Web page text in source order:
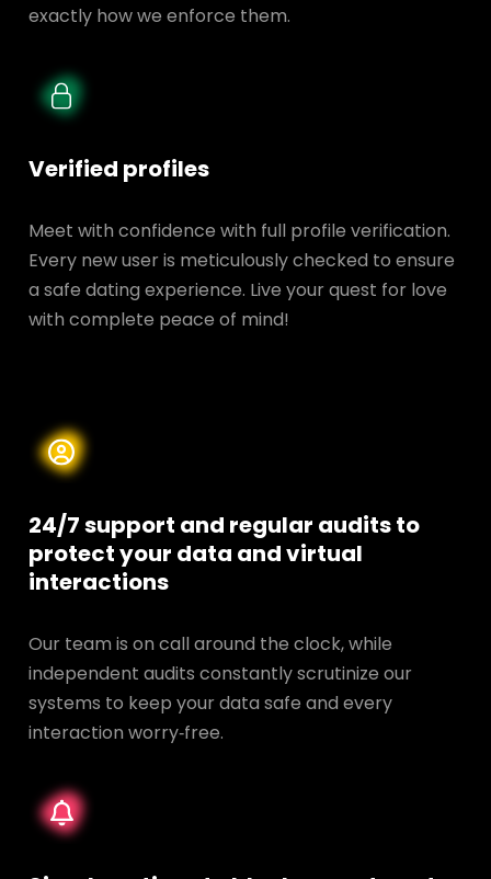
exactly how we enforce them.
Verified profiles
Meet with confidence with full profile verification.
Every new user is meticulously checked to ensure
a safe dating experience. Live your quest for love
with complete peace of mind!
24/7 support and regular audits to
protect your data andvirtual
interactions
Our team is on call around the clock, while
independent audits constantly scrutinize our
systems to keep your data safe and every
interaction worry‑free.